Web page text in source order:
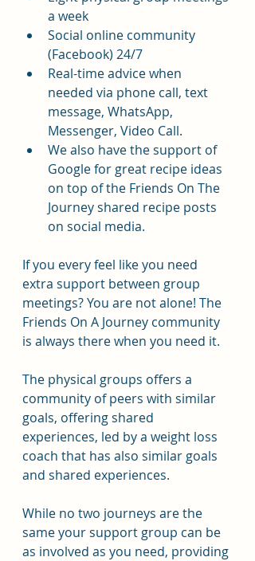
a week
Social online community
(Facebook) 24/7
Real-time advice when
needed via phone call, text
message, WhatsApp,
Messenger, Video Call.
We also have the support of
Google for great recipe ideas
on top of the Friends On The
Journey shared recipe posts
on social media.
If you every feel like you need
extra support between group
meetings? You are not alone! The
Friends On A Journey community
is always there when you need it.
The physical groups offers a
community of peers with similar
goals, offering shared
experiences, led by a weight loss
coach that has also similar goals
and shared experiences.
While no two journeys are the
same your support group can be
as involved as you need, providing